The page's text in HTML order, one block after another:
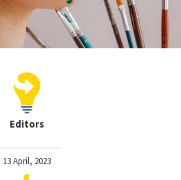
Editors
13 April, 2023